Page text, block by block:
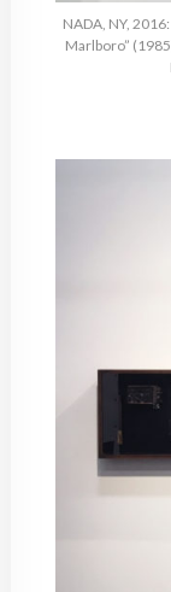
NADA, NY,
Marlboro”